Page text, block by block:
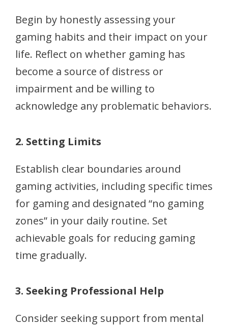
Begin by honestly assessing your
gaming habits and their impact on your
life. Reflect on whether gaming has
become a source of distress or
impairment and be willing to
acknowledge any problematic behaviors.
2. Setting Limits
Establish clear boundaries around
gaming activities, including specific times
for gaming and designated “no gaming
zones” in your daily routine. Set
achievable goals for reducing gaming
time gradually.
3. Seeking Professional Help
Consider seeking support from mental